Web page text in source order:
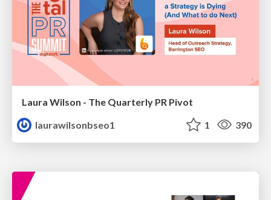
Laura Wilson - The Quarterly PR Pivot
laurawilsonbseo1
1 390